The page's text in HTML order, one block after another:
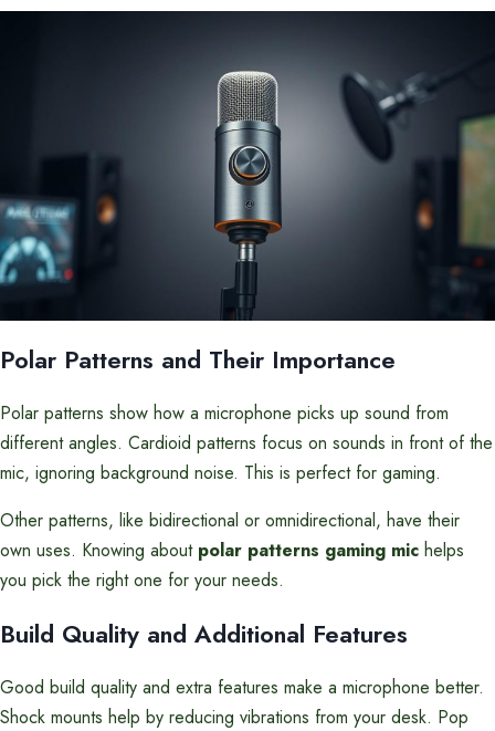
Polar Patterns and Their Importance
Polar patterns show how a microphone picks up sound from
different angles. Cardioid patterns focus on sounds in front of the
mic, ignoring background noise. This is perfect for gaming.
Other patterns, like bidirectional or omnidirectional, have their
own uses. Knowing about polar patterns gaming mic helps
you pick the right one for your needs.
Build Quality and Additional Features
Good build quality and extra features make a microphone better.
Shock mounts help by reducing vibrations from your desk. Pop